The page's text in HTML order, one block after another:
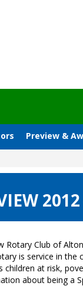
Preview &
Rotary Club of
is service in
children at risk,
about being a